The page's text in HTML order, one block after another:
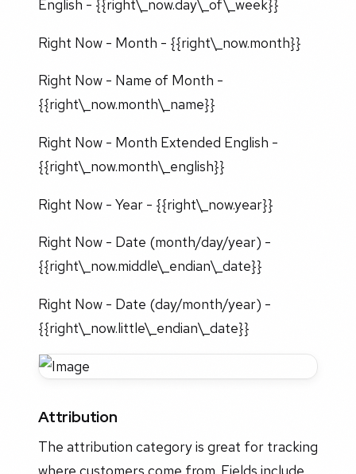
English - {{right\_now.day\_of\_week}}
Right Now - Month - {{right\_now.month}}
Right Now - Name of Month -
{{right\_now.month\_name}}
Right Now - Month Extended English -
{{right\_now.month\_english}}
Right Now - Year - {{right\_now.year}}
Right Now - Date (month/day/year) -
{{right\_now.middle\_endian\_date}}
Right Now - Date (day/month/year) -
{{right\_now.little\_endian\_date}}
Attribution
The attribution category is great for tracking